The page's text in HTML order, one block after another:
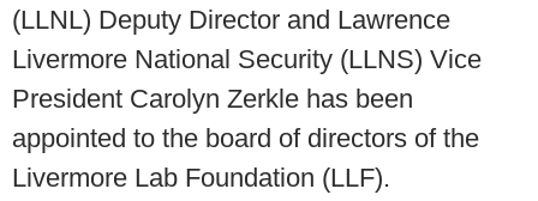
(LLNL) Deputy Director and Lawrence
Livermore National Security (LLNS) Vice
President Carolyn Zerkle has been
appointed to the board of directors of the
Livermore Lab Foundation (LLF).